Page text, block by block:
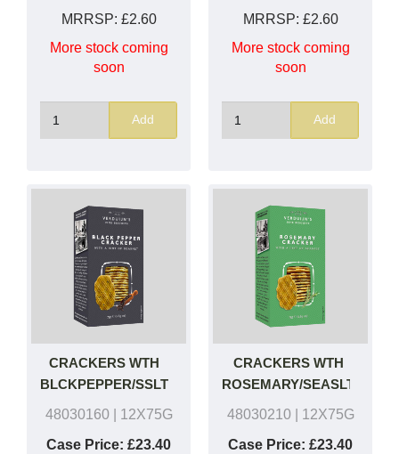
MRRSP: £2.60
More stock coming
soon
Add
MRRSP: £2.60
More stock coming
soon
Add
CRACKERS WTH
BLCKPEPPER/SSLT
48030160| 12X75G
Case Price: £23.40
CRACKERS WTH
ROSEMARY/SEASLT
48030210| 12X75G
Case Price: £23.40